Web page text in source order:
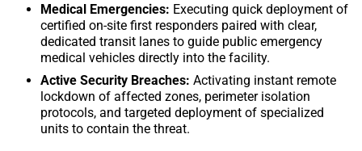
Medical Emergencies: Executing quick deployment of
certified on-site first responders paired with clear,
dedicated transit lanes to guide public emergency
medical vehicles directly into the facility.
Active Security Breaches: Activating instant remote
lockdown of affected zones, perimeter isolation
protocols, and targeted deployment of specialized
units to contain the threat.